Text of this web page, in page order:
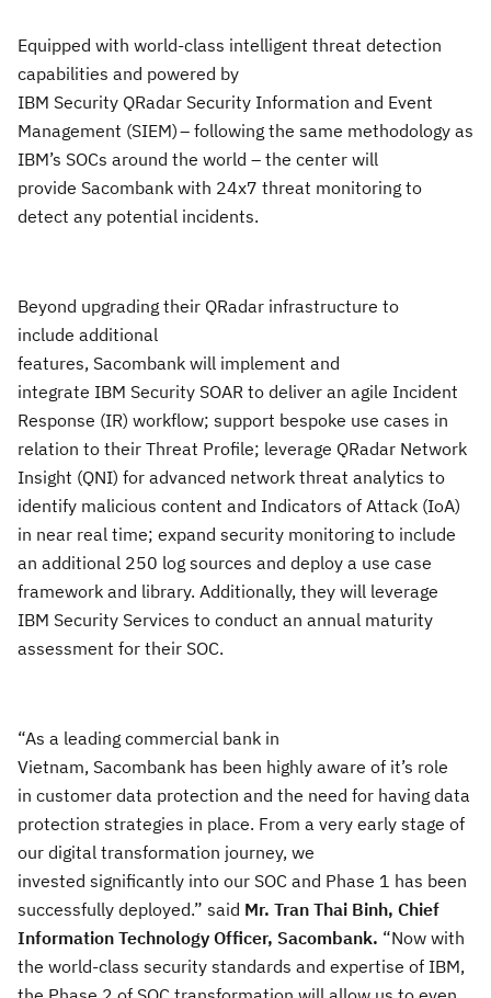
Equipped with world-class intelligent threat detection
capabilities and powered by
IBM Security QRadar Security Information and Event
Management (SIEM) – following the same methodology as
IBM’s SOCs around the world – the center will
provide Sacombank with 24x7 threat monitoring to
detect any potential incidents.
Beyond upgrading their QRadar infrastructure to
include additional
features, Sacombank will implement and
integrate IBM Security SOAR to deliver an agile Incident
Response (IR) workflow; support bespoke use cases in
relation to their Threat Profile; leverage QRadar Network
Insight (QNI) for advanced network threat analytics to
identify malicious content and Indicators of Attack (IoA)
in near real time; expand security monitoring to include
an additional 250 log sources and deploy a use case
framework and library. Additionally, they will leverage
IBM Security Services to conduct an annual maturity
assessment for their SOC.
“As a leading commercial bank in
Vietnam, Sacombank has been highly aware of it’s role
in customer data protection and the need for having data
protection strategies in place. From a very early stage of
our digital transformation journey, we
invested significantly into our SOC and Phase 1 has been
successfully deployed.” said Mr. Tran Thai Binh, Chief
Information Technology Officer, Sacombank. “Now with
the world-class security standards and expertise of IBM,